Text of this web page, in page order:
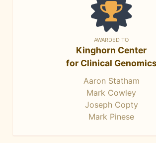
AWARDED TO
Kinghorn Center
for Clinical
Aaron Statham
Mark Cowley
Joseph Copty
Mark Pinese